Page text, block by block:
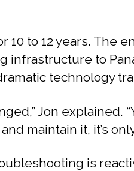
to 12 years. The
to
technology
Jon explained.
maintain it, it’s
is